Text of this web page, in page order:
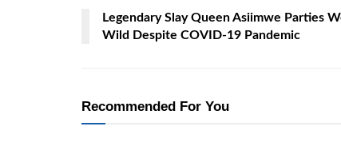
Legendary Slay Queen Asiimwe Parties
Wild Despite COVID-19 Pandemic
Recommended For You